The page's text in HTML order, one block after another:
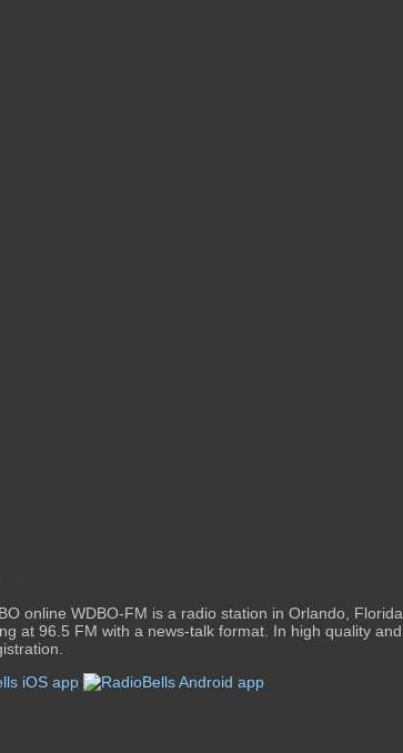
online WDBO-FM is a radio station in Orlando, Florida,
at 96.5 FM with a news-talk format. In high quality and